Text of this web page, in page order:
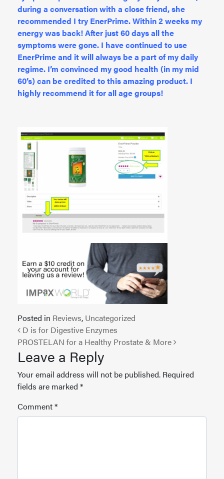
during a conversation with a close friend, she
recommended I try EnerPrime. Within 2 weeks my
energy was back! After just 60 days all the
symptoms were gone. I have continued to use
EnerPrime and it will always be a part of my daily
regime. I’m convinced my good health (in my mid
60’s) can be credited to this amazing product. I
highly recommend it for all age groups!
Posted in Reviews, Uncategorized
Post navigation
D is for Digestive Enzymes
PROSTELAN for a Healthy Prostate & More
Leave a Reply
Your email address will not be published. Required
fields are marked *
Comment*